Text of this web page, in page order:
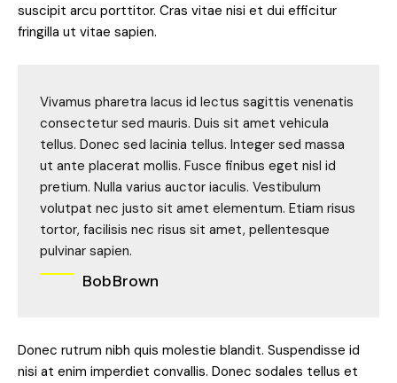
suscipit arcu porttitor. Cras vitae nisi et dui efficitur
fringilla ut vitae sapien.
Vivamus pharetra lacus id lectus sagittis venenatis
consectetur sed mauris. Duis sit amet vehicula
tellus. Donec sed lacinia tellus. Integer sed massa
ut ante placerat mollis. Fusce finibus eget nisl id
pretium. Nulla varius auctor iaculis. Vestibulum
volutpat nec justo sit amet elementum. Etiam risus
tortor, facilisis nec risus sit amet, pellentesque
pulvinar sapien.
Bob Brown
Donec rutrum nibh quis molestie blandit. Suspendisse id
nisi at enim imperdiet convallis. Donec sodales tellus et